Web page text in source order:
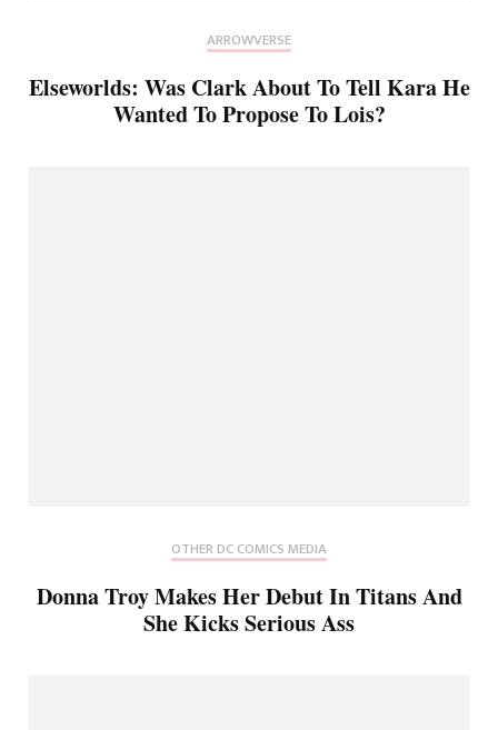
ARROWVERSE
Elseworlds: Was Clark About To Tell Kara He
Wanted To Propose To Lois?
OTHER DC COMICS MEDIA
Donna Troy Makes Her Debut In Titans And
She Kicks Serious Ass